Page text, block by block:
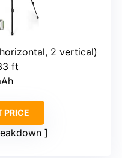
2 vertical)
ft
PRICE